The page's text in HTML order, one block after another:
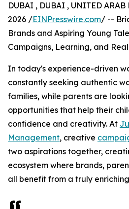
DUBAI , DUBAI , UNITED ARAB
2026 /EINPresswire.com/ --
Brands and Aspiring Young
Campaigns, Learning, and
In today's experience-driven
constantly seeking authentic
families, while parents are
opportunities that help their
confidence and creativity. At
Management, creative
two aspirations together,
ecosystem where brands,
all benefit from a truly